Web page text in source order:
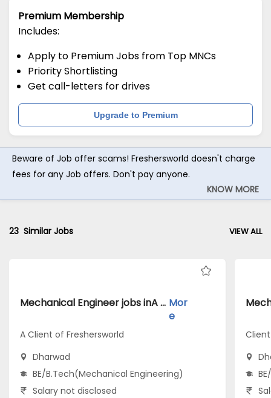
Premium Membership
Includes:
Apply to Premium Jobs from Top MNCs
Priority Shortlisting
Get call-letters for drives
Upgrade to Premium
Beware of Job offer scams! Freshersworld doesn't charge
fees for any Job offers. Don't pay anyone.
KNOW MORE
23 Similar Jobs VIEW ALL
Mechanical Engineer jobs inA Client of Freshersworld atDharwad Mor
e
A Client of Freshersworld
Dharwad
BE/B.Tech(Mechanical Engineering)
Salary not disclosed